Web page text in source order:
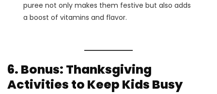
puree not only makes them festive but also adds
a boost of vitamins and flavor.
6. Bonus: Thanksgiving
Activities to Keep Kids Busy